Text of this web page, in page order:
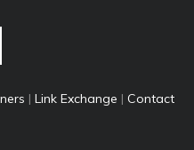
| Link Exchange | Contact